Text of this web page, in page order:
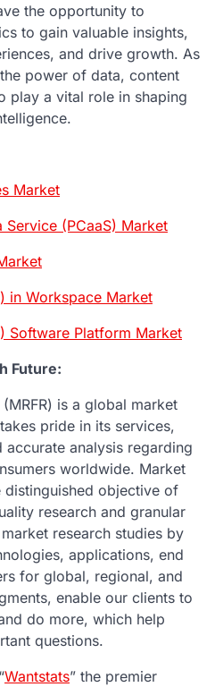
the opportunity to
to gain valuable insights,
and drive growth. As
power of data, content
play a vital role in shaping
Market
Service (PCaaS) Market
in Workspace Market
Software Platform Market
Future:
is a global market
pride in its services,
analysis regarding
worldwide. Market
distinguished objective of
research and granular
research studies by
applications, end
for global, regional, and
enable our clients to
do more, which help
questions.
Wantstats” the premier